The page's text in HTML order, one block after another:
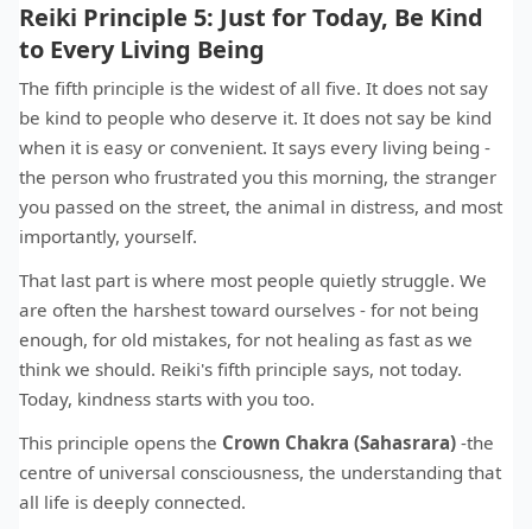
Reiki Principle 5: Just for Today, Be Kind
to Every Living Being
The fifth principle is the widest of all five. It does not say
be kind to people who deserve it. It does not say be kind
when it is easy or convenient. It says every living being -
the person who frustrated you this morning, the stranger
you passed on the street, the animal in distress, and most
importantly, yourself.
That last part is where most people quietly struggle. We
are often the harshest toward ourselves - for not being
enough, for old mistakes, for not healing as fast as we
think we should. Reiki's fifth principle says, not today.
Today, kindness starts with you too.
This principle opens the Crown Chakra (Sahasrara) -the
centre of universal consciousness, the understanding that
all life is deeply connected.